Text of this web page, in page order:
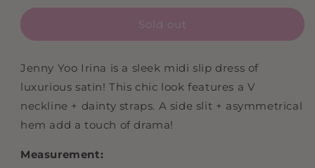
for
by
Yoo
(Size
12)
for
by
Yoo
(Size
12)
Sold out
Jenny Yoo Irina is a sleek midi slip dress of
luxurious satin! This chic look features a V
neckline + dainty straps. A side slit + asymmetrical
hem add a touch of drama!
Measurement: